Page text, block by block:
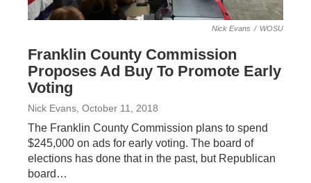
Nick Evans / WOSU
Franklin County Commission
Proposes Ad Buy To Promote Early
Voting
Nick Evans , October 11, 2018
The Franklin County Commission plans to spend
$245,000 on ads for early voting. The board of
elections has done that in the past, but Republican
board…